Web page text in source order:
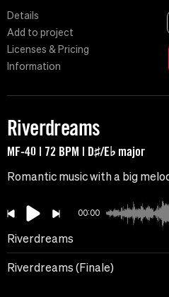
Details
Add to project
Licenses & Pricing
Information
Riverdreams
MF-40 | 72 BPM | D♯/E♭ major
Romantic music with a big
00:00
Riverdreams
Riverdreams (Finale)